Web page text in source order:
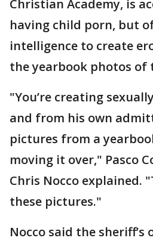
Christian Academy, is
having child porn, but
intelligence to create
the yearbook photos of
"You’re creating
and from his own
pictures from a
moving it over," Pasco
Chris Nocco explained.
these pictures."
Nocco said the sheriff’s